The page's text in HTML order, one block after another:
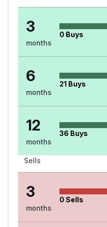
3
months
0 Buys
6
months
21 Buys
12
months
36 Buys
Sells
3
months
0 Sells